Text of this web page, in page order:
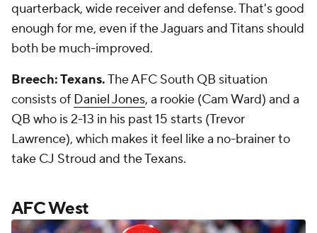
quarterback, wide receiver and defense. That's good
enough for me, even if the Jaguars and Titans should
both be much-improved.
Breech: Texans.The AFC South QB situation
consists of Daniel Jones, a rookie (Cam Ward) and a
QB who is 2-13 in his past 15 starts (Trevor
Lawrence), which makes it feel like a no-brainer to
take CJ Stroud and the Texans.
AFC West